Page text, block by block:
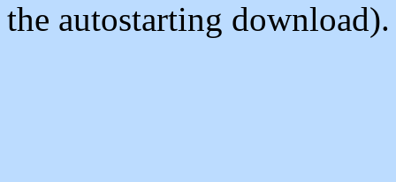
the autostarting download).